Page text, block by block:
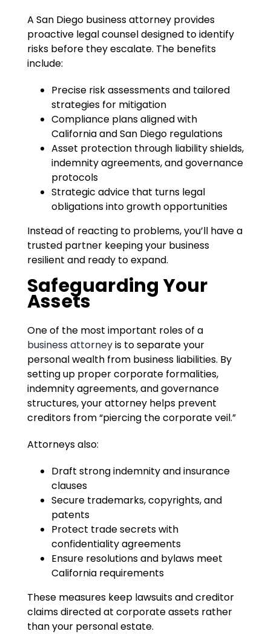
A San Diego business attorney provides
proactive legal counsel designed to identify
risks before they escalate. The benefits
include:
Precise risk assessments and tailored
strategies for mitigation
Compliance plans aligned with
California and San Diego regulations
Asset protection through liability shields,
indemnity agreements, and governance
protocols
Strategic advice that turns legal
obligations into growth opportunities
Instead of reacting to problems, you’ll have a
trusted partner keeping your business
resilient and ready to expand.
Safeguarding Your
Assets
One of the most important roles of a
business attorneyis to separate your
personal wealth from business liabilities. By
setting up proper corporate formalities,
indemnity agreements, and governance
structures, your attorney helps prevent
creditors from “piercing the corporate veil.”
Attorneys also:
Draft strong indemnity and insurance
clauses
Secure trademarks, copyrights, and
patents
Protect trade secrets with
confidentiality agreements
Ensure resolutions and bylaws meet
California requirements
These measures keep lawsuits and creditor
claims directed at corporate assets rather
than your personal estate.